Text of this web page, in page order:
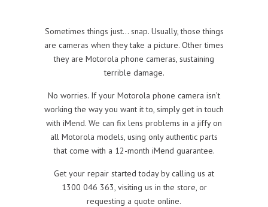
Sometimes things just… snap. Usually, those things
are cameras when they take a picture. Other times
they are Motorola phone cameras, sustaining
terrible damage.
No worries. If your Motorola phone camera isn’t
working the way you want it to, simply get in touch
with iMend. We can fix lens problems in a jiffy on
all Motorola models, using only authentic parts
that come with a 12-month iMend guarantee.
Get your repair started today by calling us at
1300 046 363, visiting us in the store, or
requesting a quote online.